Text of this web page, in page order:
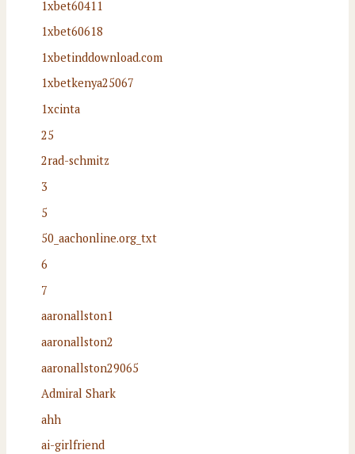
1xbet60411
1xbet60618
1xbetinddownload.com
1xbetkenya25067
1xcinta
25
2rad-schmitz
3
5
50_aachonline.org_txt
6
7
aaronallston1
aaronallston2
aaronallston29065
Admiral Shark
ahh
ai-girlfriend